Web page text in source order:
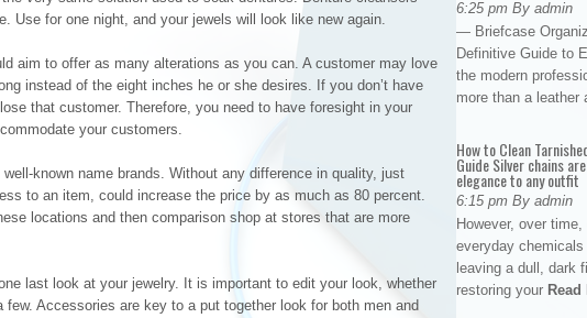
Use for one night, and your jewels will look like new again.
aim to offer as many alterations as you can. A customer may love
instead of the eight inches he or she desires. If you don’t have
that customer. Therefore, you need to have foresight in your
your customers.
known name brands. Without any difference in quality, just
to an item, could increase the price by as much as 80 percent.
locations and then comparison shop at stores that are more
last look at your jewelry. It is important to edit your look, whether
Accessories are key to a put together look for both men and
6:25 pm By admin
— Briefcase
Definitive Guide to
the modern
more than a leather
How to Clean
Guide Silver chains
elegance to any outfit
6:15 pm By admin
However, over
everyday
leaving a dull, dark
restoring your Read